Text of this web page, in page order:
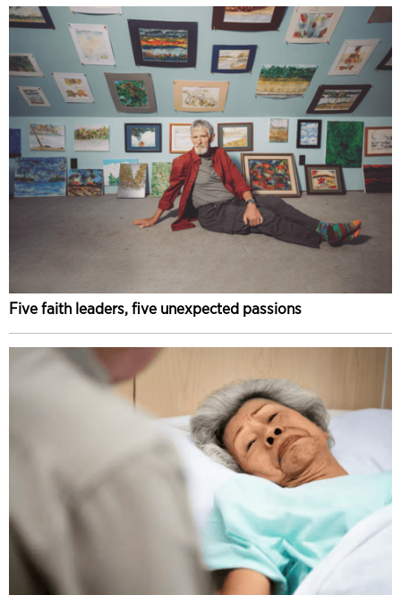
Five faith leaders, five unexpected passions